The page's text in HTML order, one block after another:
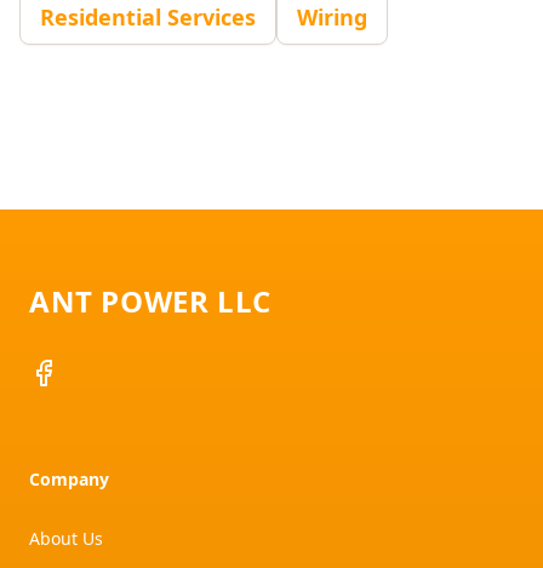
Residential Services Wiring
ANT POWER LLC
Facebook
Company
About Us